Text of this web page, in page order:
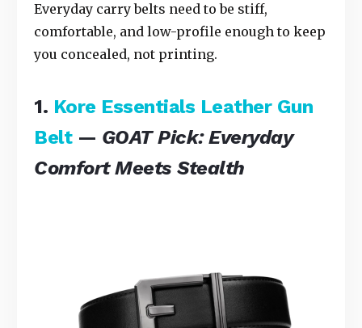
Everyday carry belts need to be stiff,
comfortable, and low-profile enough to keep
you concealed, not printing.
1. Kore Essentials Leather Gun
Belt— GOAT Pick: Everyday
Comfort Meets Stealth